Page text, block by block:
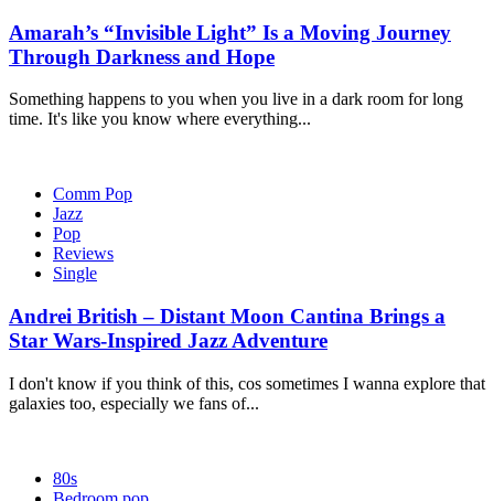
Amarah’s “Invisible Light” Is a Moving Journey
Through Darkness and Hope
Something happens to you when you live in a dark room for long
time. It's like you know where everything...
Comm Pop
Jazz
Pop
Reviews
Single
Andrei British – Distant Moon Cantina Brings a
Star Wars-Inspired Jazz Adventure
I don't know if you think of this, cos sometimes I wanna explore that
galaxies too, especially we fans of...
80s